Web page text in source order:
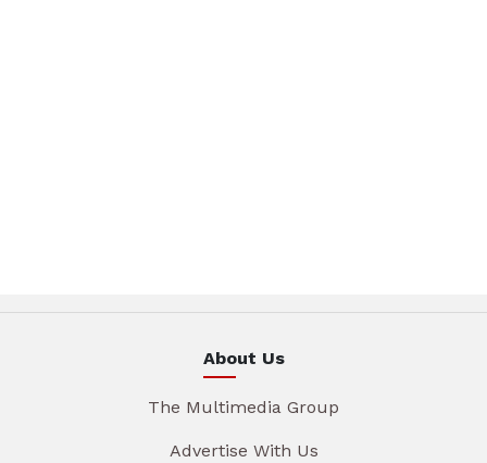
About Us
The Multimedia Group
Advertise With Us